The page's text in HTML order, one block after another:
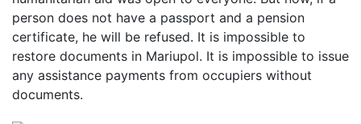
person does not have a passport and a pension
certificate, he will be refused. It is impossible to
restore documents in Mariupol. It is impossible to issue
any assistance payments from occupiers without
documents.